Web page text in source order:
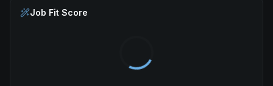
Job Fit Score